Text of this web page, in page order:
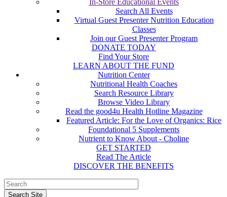
In-Store Educational Events
Search All Events
Virtual Guest Presenter Nutrition Education
Classes
Join our Guest Presenter Program
DONATE TODAY
Find Your Store
LEARN ABOUT THE FUND
Nutrition Center
Nutritional Health Coaches
Search Resource Library
Browse Video Library
Read the good4u Health Hotline Magazine
Featured Article: For the Love of Organics: Rice
Foundational 5 Supplements
Nutrient to Know About - Choline
GET STARTED
Read The Article
DISCOVER THE BENEFITS